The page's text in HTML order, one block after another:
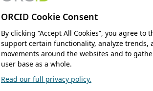
ORCID Cookie Consent
By clicking “Accept All Cookies”, you agree
support certain functionality, analyze trends,
movements around the websites and to
user base as a whole.
Read our full privacy policy.